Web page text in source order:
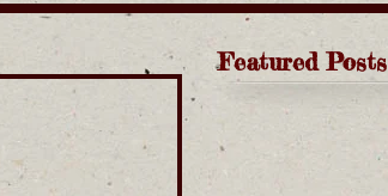
Featured Posts